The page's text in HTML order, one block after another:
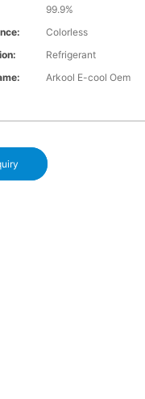
99.9%
Colorless
Refrigerant
Arkool E-cool Oem